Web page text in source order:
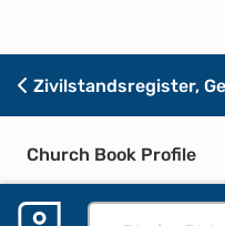
Zivilstandsregister,
Church Book Profile